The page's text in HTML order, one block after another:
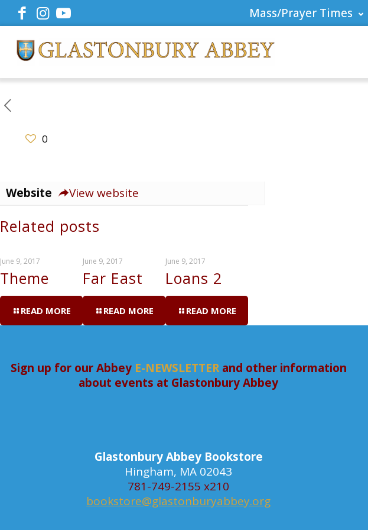
Mass/Prayer Times
0
Website View website
Related posts
June 9, 2017
Theme
READ MORE
June 9, 2017
Far East
READ MORE
June 9, 2017
Loans 2
READ MORE
Sign up for our Abbey E-NEWSLETTERand other information
about events at Glastonbury Abbey
Glastonbury Abbey Bookstore
Hingham, MA 02043
781-749-2155 x210
bookstore@glastonburyabbey.org